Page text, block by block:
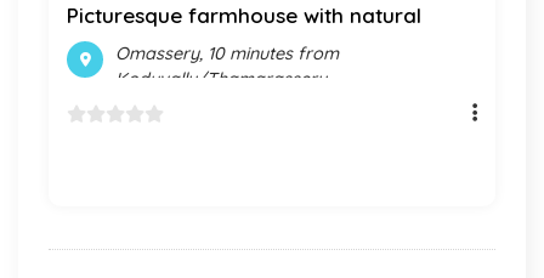
Picturesque farmhouse with natural
experiences & pool
Omassery, 10 minutes from
Koduvally/Thamarassery